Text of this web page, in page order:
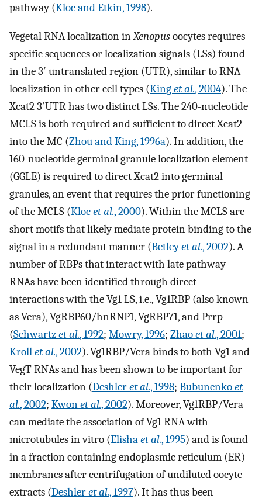
pathway (Kloc and Etkin, 1998).
Vegetal RNA localization inXenopusoocytes requires
specific sequences or localization signals (LSs) found
in the 3′ untranslated region (UTR), similar to RNA
localization in other cell types (Kinget al., 2004). The
Xcat2 3′UTR has two distinct LSs. The 240-nucleotide
MCLS is both required and sufficient to direct Xcat2
into the MC (Zhou and King, 1996a). In addition, the
160-nucleotide germinal granule localization element
(GGLE) is required to direct Xcat2 into germinal
granules, an event that requires the prior functioning
of the MCLS (Klocet al., 2000). Within the MCLS are
short motifs that likely mediate protein binding to the
signal in a redundant manner (Betleyet al., 2002). A
number of RBPs that interact with late pathway
RNAs have been identified through direct
interactions with the Vg1 LS, i.e., Vg1RBP (also known
as Vera), VgRBP60/hnRNP1, VgRBP71, and Prrp
(Schwartzet al., 1992; Mowry, 1996; Zhaoet al., 2001;
Krollet al., 2002). Vg1RBP/Vera binds to both Vg1 and
VegT RNAs and has been shown to be important for
their localization (Deshleret al., 1998; Bubunenkoet
al., 2002; Kwonet al., 2002). Moreover, Vg1RBP/Vera
can mediate the association of Vg1 RNA with
microtubules in vitro (Elishaet al., 1995) and is found
in a fraction containing endoplasmic reticulum (ER)
membranes after centrifugation of undiluted oocyte
extracts (Deshleret al., 1997). It has thus been